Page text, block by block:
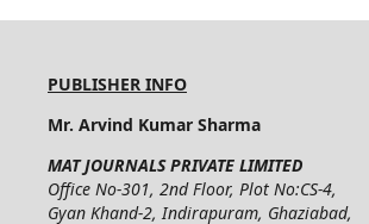
PUBLISHER INFO
Mr. Arvind Kumar Sharma
MAT JOURNALS PRIVATE LIMITED
Office No-301, 2nd Floor, Plot No:CS-4,
Gyan Khand-2, Indirapuram, Ghaziabad,